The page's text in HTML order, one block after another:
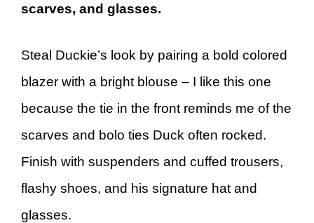
scarves, and glasses.
Steal Duckie’s look by pairing a bold colored
blazer with a bright blouse – I like this one
because the tie in the front reminds me of the
scarves and bolo ties Duck often rocked.
Finish with suspenders and cuffed trousers,
flashy shoes, and his signature hat and
glasses.